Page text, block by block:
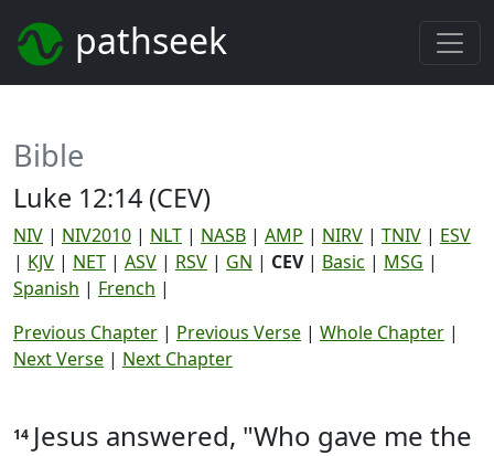
pathseek
Bible
Luke 12:14 (CEV)
NIV | NIV2010 | NLT | NASB | AMP | NIRV | TNIV | ESV
| KJV | NET | ASV | RSV | GN | CEV| Basic | MSG |
Spanish | French |
Previous Chapter | Previous Verse | Whole Chapter |
Next Verse | Next Chapter
14 Jesus answered, "Who gave me the